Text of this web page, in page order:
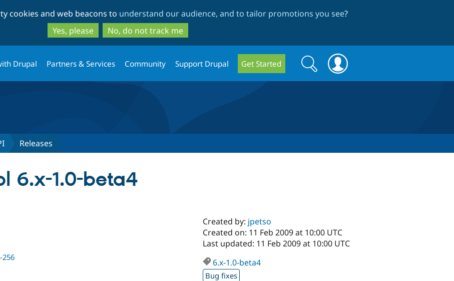
to
main
content
to
search
cookies and web beacons to understand our audience, and to tailor promotions you see?
Yes, please
No, do not track me
Drupal Partners & Services Community Support Drupal Get Started
Search
form
Search
Releases
6.x-1.0-beta4
256
Created by: jpetso
Created on: 11 Feb 2009 at 10:00 UTC
Last updated: 11 Feb 2009 at 10:00 UTC
6.x-1.0-beta4
Bug fixes